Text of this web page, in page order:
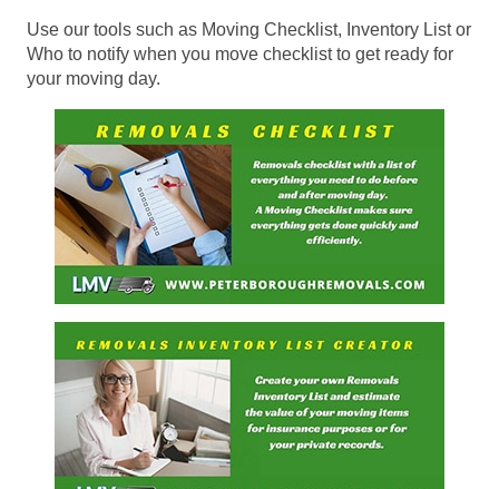
Use our tools such as Moving Checklist, Inventory List or
Who to notify when you move checklist to get ready for
your moving day.